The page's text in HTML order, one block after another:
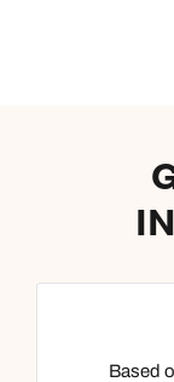
Based